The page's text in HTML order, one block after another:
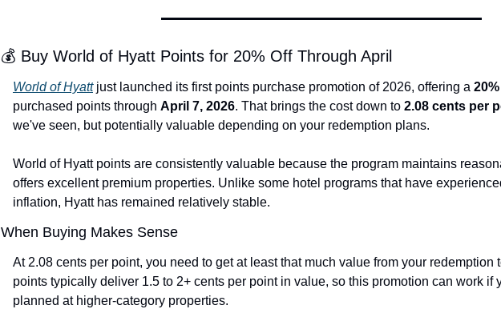
💰 Buy World of Hyatt Points for 20% Off Through April
World of Hyatt just launched its first points purchase promotion of 2026, offering a
purchased points through April 7, 2026. That brings the cost down to 2.08 cents per
we've seen, but potentially valuable depending on your redemption plans.
World of Hyatt points are consistently valuable because the program maintains
offers excellent premium properties. Unlike some hotel programs that have
inflation, Hyatt has remained relatively stable.
When Buying Makes Sense
At 2.08 cents per point, you need to get at least that much value from your redemption
points typically deliver 1.5 to 2+ cents per point in value, so this promotion can work if
planned at higher-category properties.